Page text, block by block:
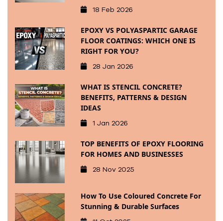
18 Feb 2026
EPOXY VS POLYASPARTIC GARAGE
FLOOR COATINGS: WHICH ONE IS
RIGHT FOR YOU?
28 Jan 2026
WHAT IS STENCIL CONCRETE?
BENEFITS, PATTERNS & DESIGN
IDEAS
1 Jan 2026
TOP BENEFITS OF EPOXY FLOORING
FOR HOMES AND BUSINESSES
28 Nov 2025
How To Use Coloured Concrete For
Stunning & Durable Surfaces